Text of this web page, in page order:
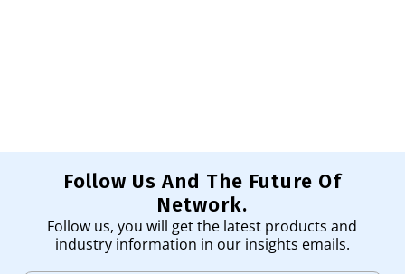
Follow Us And The Future Of
Network.
Follow us, you will get the latest products and
industry information in our insights emails.